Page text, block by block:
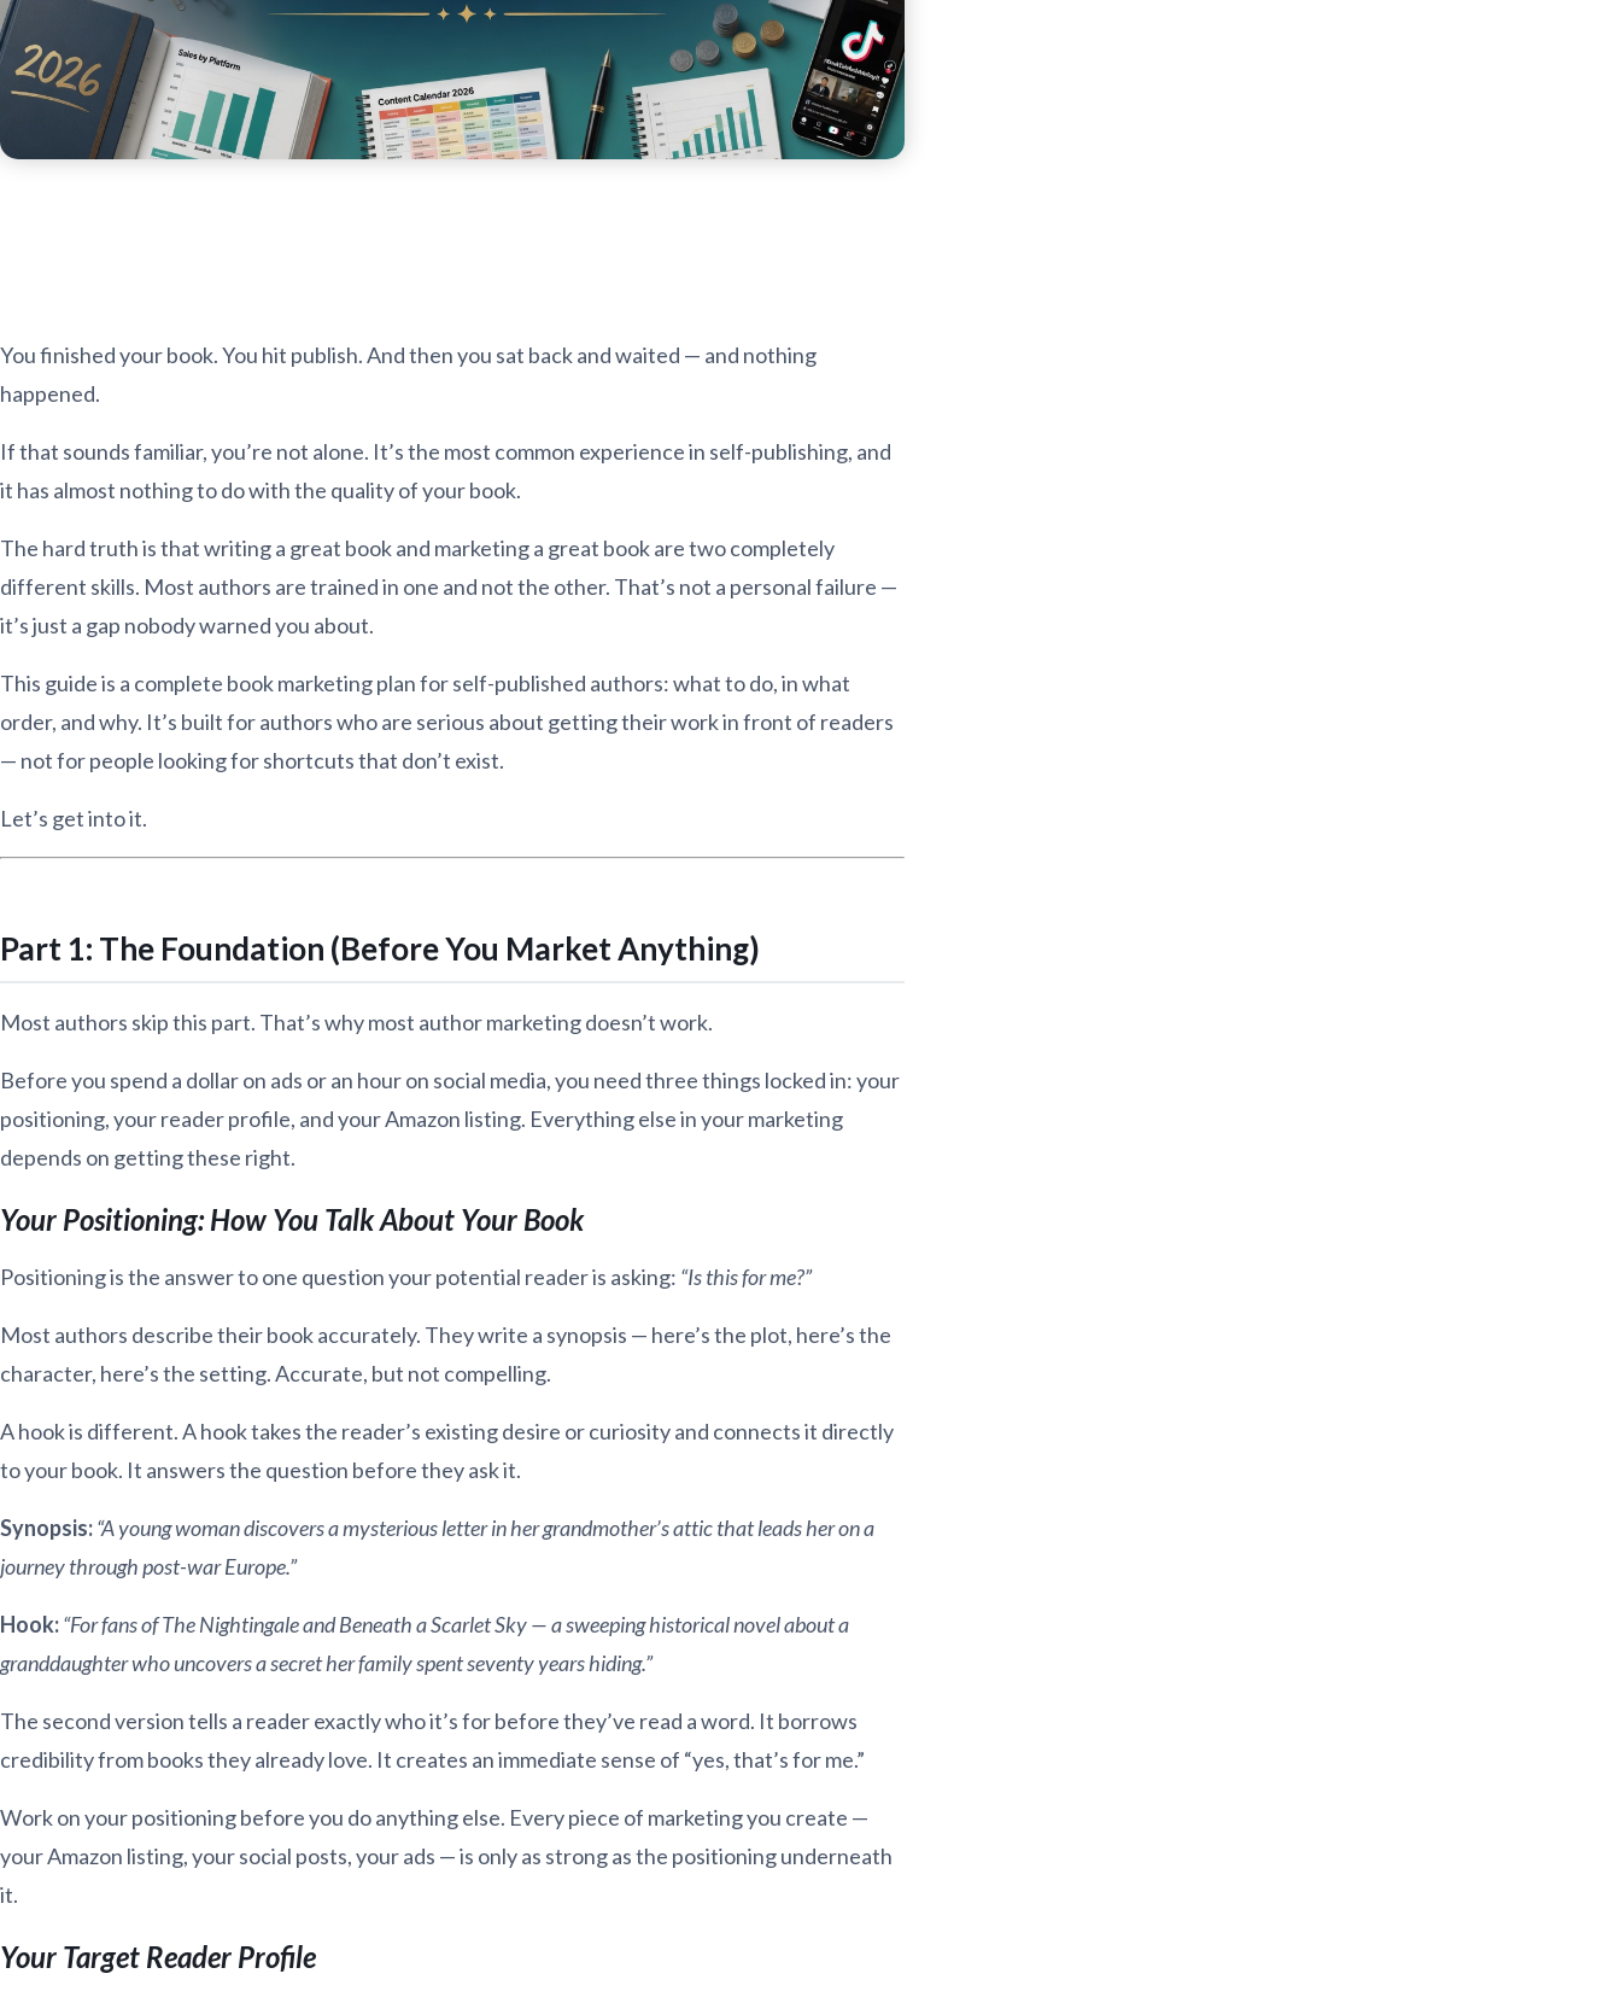
You finished your book. You hit publish. And then you sat back and waited — and nothing
happened.
If that sounds familiar, you’re not alone. It’s the most common experience in self-publishing, and
it has almost nothing to do with the quality of your book.
The hard truth is that writing a great book and marketing a great book are two completely
different skills. Most authors are trained in one and not the other. That’s not a personal failure —
it’s just a gap nobody warned you about.
This guide is a complete book marketing plan for self-published authors: what to do, in what
order, and why. It’s built for authors who are serious about getting their work in front of readers
— not for people looking for shortcuts that don’t exist.
Let’s get into it.
Part 1: The Foundation (Before You Market Anything)
Most authors skip this part. That’s why most author marketing doesn’t work.
Before you spend a dollar on ads or an hour on social media, you need three things locked in: your
positioning, your reader profile, and your Amazon listing. Everything else in your marketing
depends on getting these right.
Your Positioning: How You Talk About Your Book
Positioning is the answer to one question your potential reader is asking: “Is this for me?”
Most authors describe their book accurately. They write a synopsis — here’s the plot, here’s the
character, here’s the setting. Accurate, but not compelling.
A hook is different. A hook takes the reader’s existing desire or curiosity and connects it directly
to your book. It answers the question before they ask it.
Synopsis:“A young woman discovers a mysterious letter in her grandmother’s attic that leads her on a
journey through post-war Europe.”
Hook:“For fans of The Nightingale and Beneath a Scarlet Sky — a sweeping historical novel about a
granddaughter who uncovers a secret her family spent seventy years hiding.”
The second version tells a reader exactly who it’s for before they’ve read a word. It borrows
credibility from books they already love. It creates an immediate sense of “yes, that’s for me.”
Work on your positioning before you do anything else. Every piece of marketing you create —
your Amazon listing, your social posts, your ads — is only as strong as the positioning underneath
it.
Your Target Reader Profile